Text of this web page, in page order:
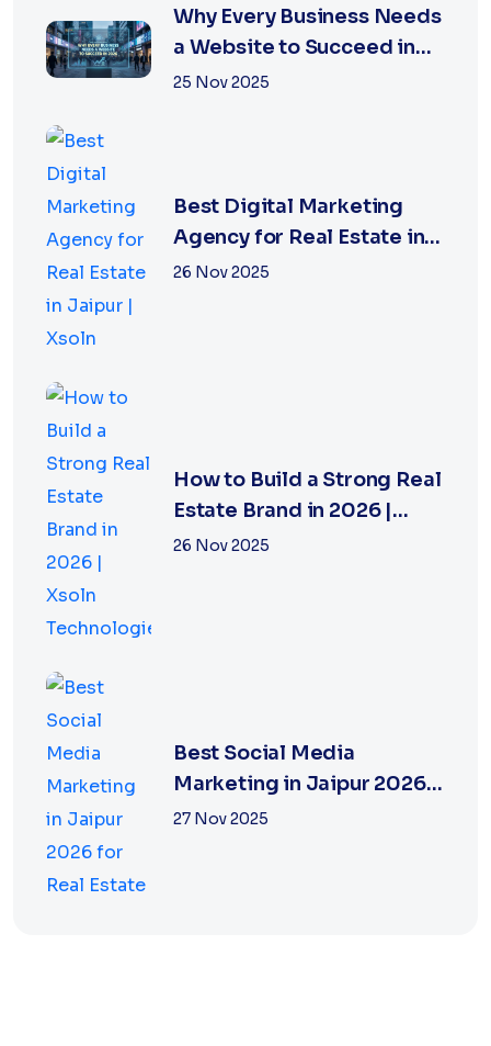
Why Every Business Needs
a Website to Succeed in
2026
25 Nov 2025
Best Digital Marketing
Agency for Real Estate in
Jaipur | Xsoln
26 Nov 2025
How to Build a Strong Real
Estate Brand in 2026 |
Xsoln Technologies
26 Nov 2025
Best Social Media
Marketing in Jaipur 2026
for Real Estate
27 Nov 2025